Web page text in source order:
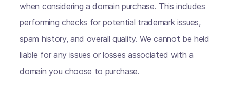
when considering a domain purchase. This includes
performing checks for potential trademark issues,
spam history, and overall quality. We cannot be held
liable for any issues or losses associated with a
domain you choose to purchase.